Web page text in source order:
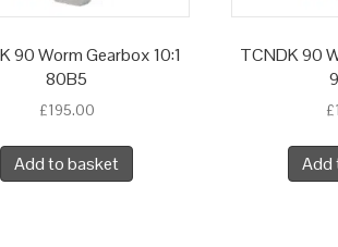
90 Worm Gearbox 10:1
80B5
£195.00
Add to basket
TCNDK 90
£
Add